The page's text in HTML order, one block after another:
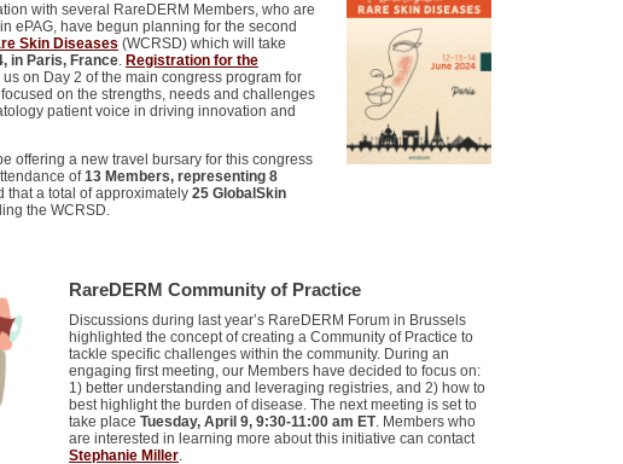
with several RareDERM Members, who are
ePAG, have begun planning for the second
Skin Diseases (WCRSD) which will take
in Paris, France. Registration for the
us on Day 2 of the main congress program for
on the strengths, needs and challenges
patient voice in driving innovation and
offering a new travel bursary for this congress
of13 Members, representing 8
that a total of approximately 25 GlobalSkin
the WCRSD.
RareDERM Community of Practice
Discussions during last year’s RareDERM Forum in Brussels
highlighted the concept of creating a Community of Practice to
tackle specific challenges within the community. During an
engaging first meeting, our Members have decided to focus on:
1) better understanding and leveraging registries, and 2) how to
best highlight the burden of disease. The next meeting is set to
take place Tuesday, April 9, 9:30-11:00 am ET. Members who
are interested in learning more about this initiative can contact
Stephanie Miller.